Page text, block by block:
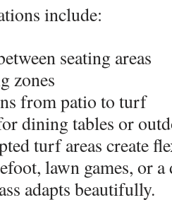
include:
seating areas
zones
from patio to turf
dining tables or
turf areas create
lawn games, or
adapts beautifully.